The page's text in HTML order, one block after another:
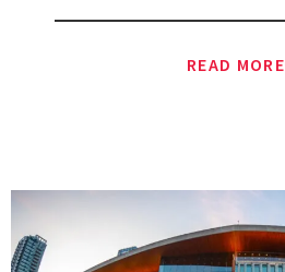
READ MORE